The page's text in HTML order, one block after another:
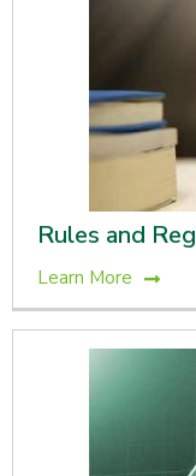
Rules and
Learn More